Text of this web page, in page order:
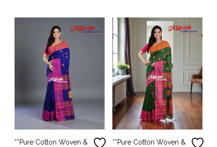
**Pure Cotton Woven &
**Pure Cotton Woven &